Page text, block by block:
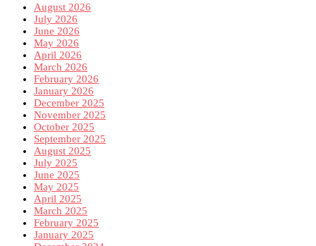
August 2026
July 2026
June 2026
May 2026
April 2026
March 2026
February 2026
January 2026
December 2025
November 2025
October 2025
September 2025
August 2025
July 2025
June 2025
May 2025
April 2025
March 2025
February 2025
January 2025